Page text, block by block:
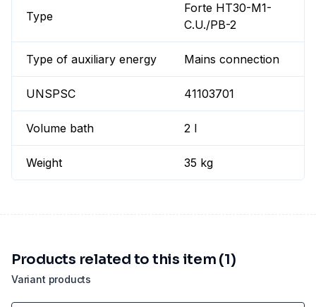
Type
Forte HT30-M1-
C.U./PB-2
Type of auxiliary energy Mains connection
UNSPSC 41103701
Volume bath 2 l
Weight 35 kg
Variant products
Products related to this item (1)